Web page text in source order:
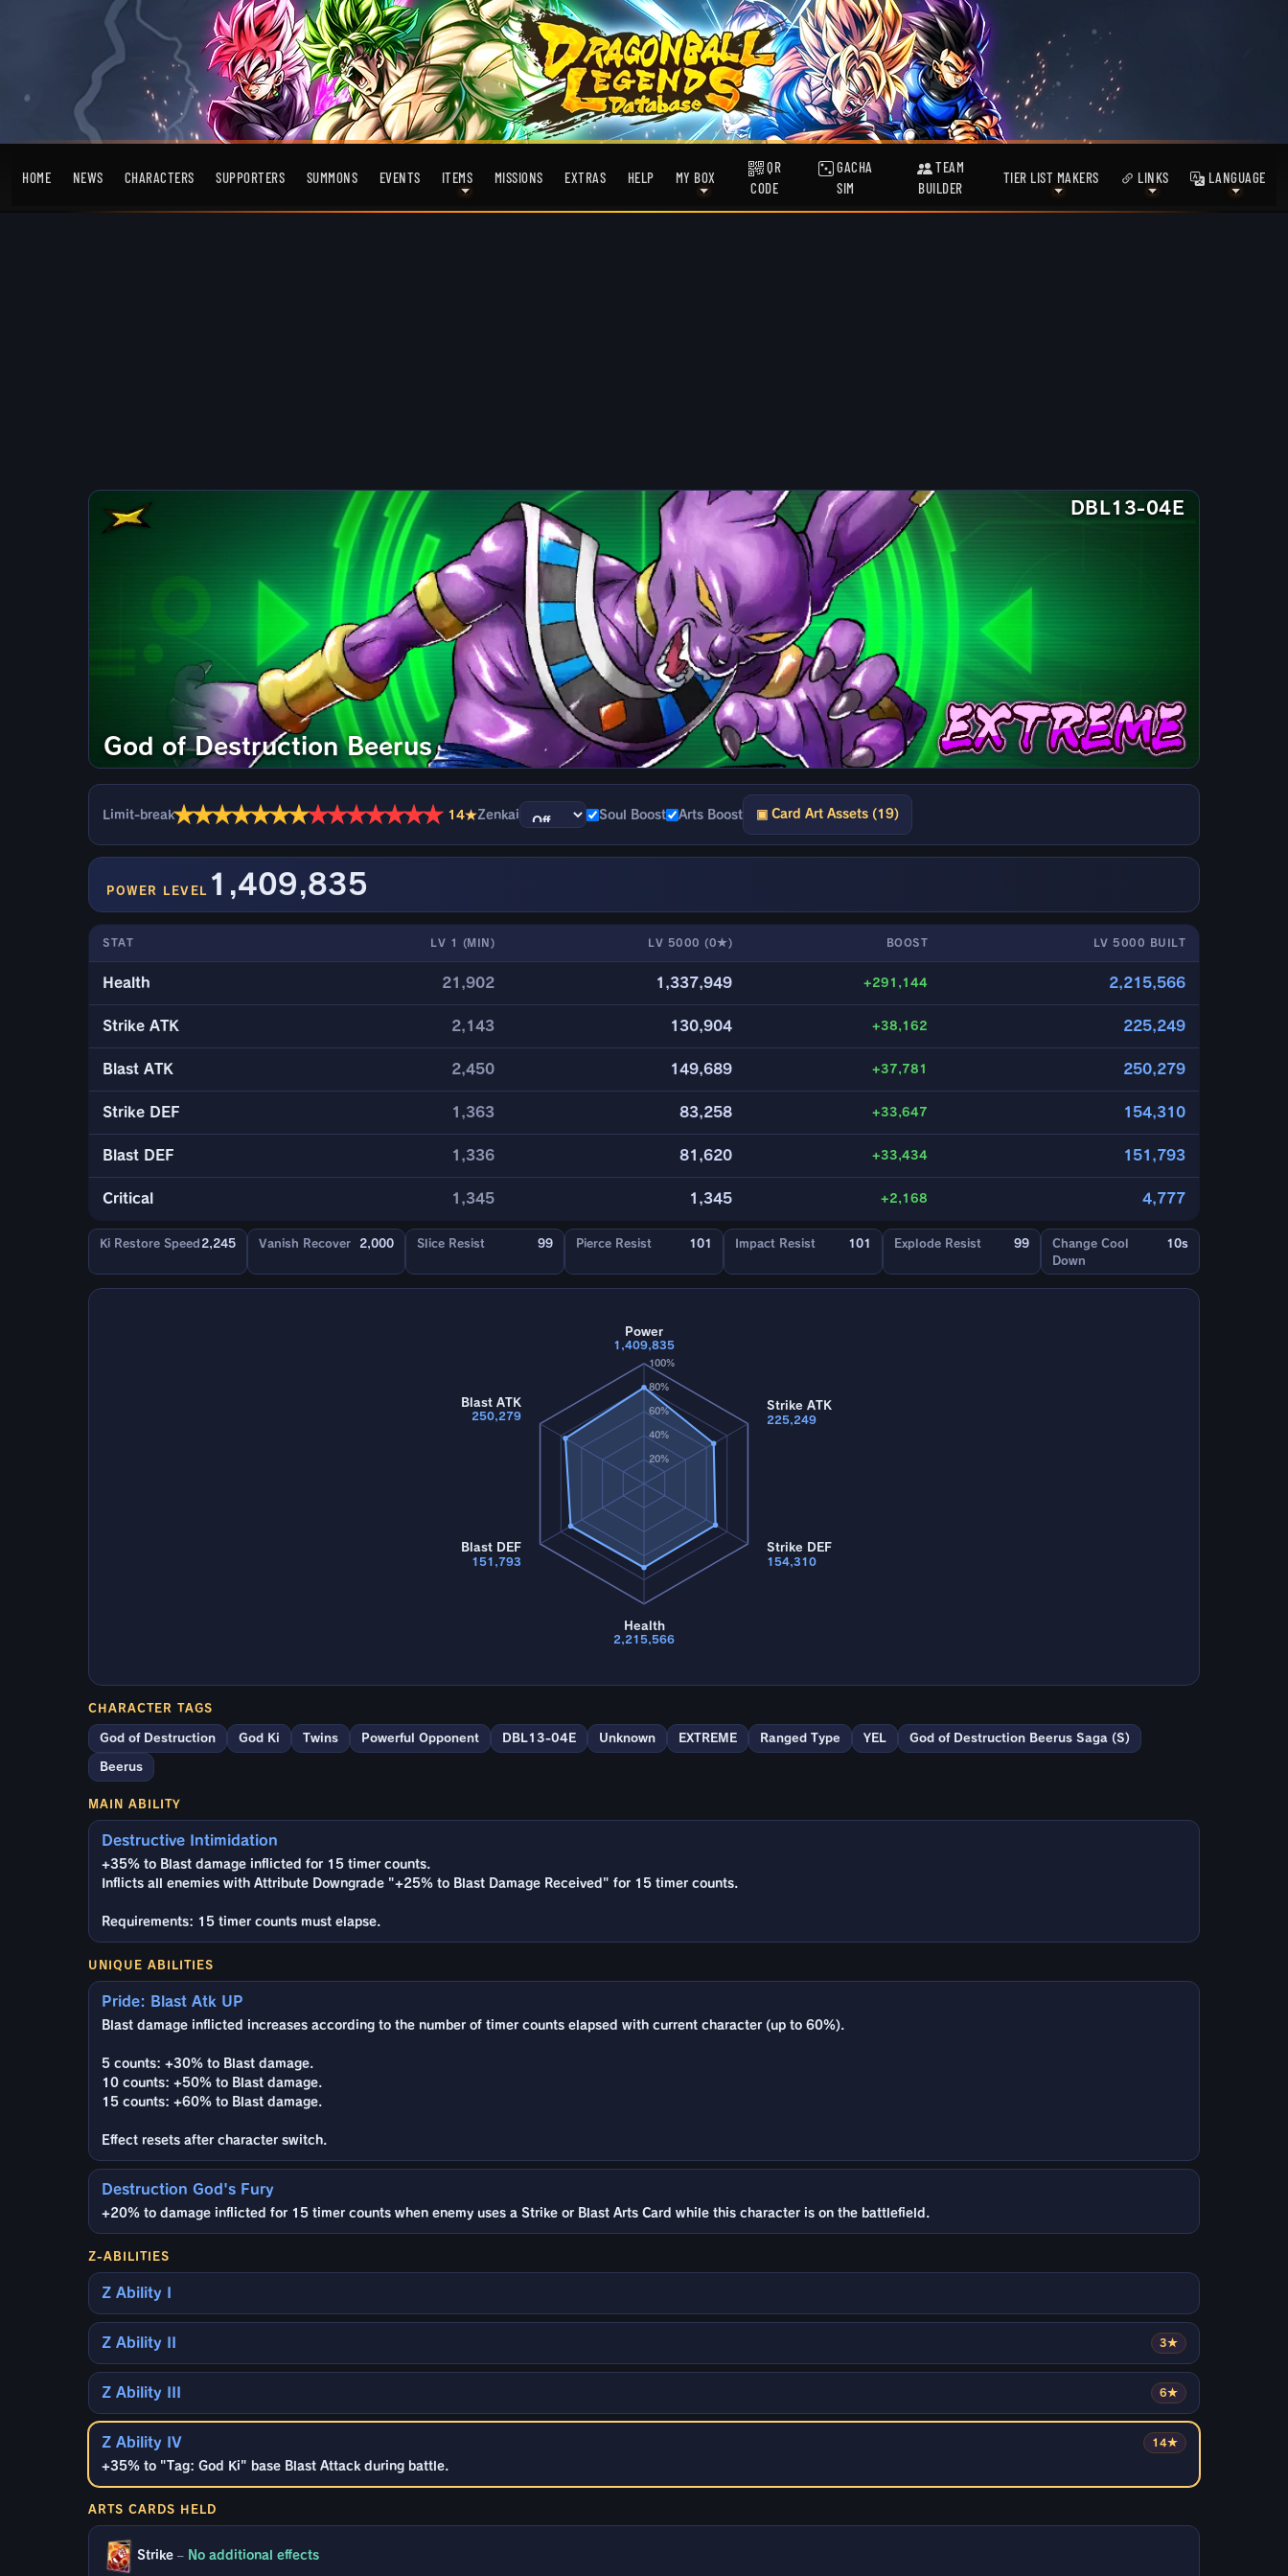
HOME NEWS CHARACTERS SUPPORTERS SUMMONS EVENTS ITEMS MISSIONS EXTRAS HELP MY BOX
QR
CODE
GACHA
SIM
TEAM
BUILDER
TIER LIST MAKERS LINKS LANGUAGE
DBL13-04E
God of Destruction Beerus
Limit-break★★★★★★★★★★★★★★ 14★Zenkai Soul Boost Arts Boost ▣ Card Art Assets (19)
POWER LEVEL 1,409,835
STAT LV 1 (MIN) LV 5000 (0★) BOOST LV 5000 BUILT
Health 21,902 1,337,949 +291,144 2,215,566
Strike ATK 2,143 130,904 +38,162 225,249
Blast ATK 2,450 149,689 +37,781 250,279
Strike DEF 1,363 83,258 +33,647 154,310
Blast DEF 1,336 81,620 +33,434 151,793
Critical 1,345 1,345 +2,168 4,777
Ki Restore Speed 2,245 Vanish Recover 2,000 Slice Resist 99 Pierce Resist 101 Impact Resist 101 Explode Resist 99
Change Cool
Down
10s
20%
40%
60%
80%
100%
Power
1,409,835
Strike ATK
225,249
Strike DEF
154,310
Health
2,215,566
Blast DEF
151,793
Blast ATK
250,279
CHARACTER TAGS
God of Destruction God Ki Twins Powerful Opponent DBL13-04E Unknown EXTREME Ranged Type YEL God of Destruction Beerus Saga (S)
Beerus
MAIN ABILITY
Destructive Intimidation
+35% to Blast damage inflicted for 15 timer counts.
Inflicts all enemies with Attribute Downgrade "+25% to Blast Damage Received" for 15 timer counts.
Requirements: 15 timer counts must elapse.
UNIQUE ABILITIES
Pride: Blast Atk UP
Blast damage inflicted increases according to the number of timer counts elapsed with current character (up to 60%).
5 counts: +30% to Blast damage.
10 counts: +50% to Blast damage.
15 counts: +60% to Blast damage.
Effect resets after character switch.
Destruction God's Fury
+20% to damage inflicted for 15 timer counts when enemy uses a Strike or Blast Arts Card while this character is on the battlefield.
Z-ABILITIES
Z Ability I
3★
Z Ability II
6★
Z Ability III
14★
Z Ability IV
+35% to "Tag: God Ki" base Blast Attack during battle.
ARTS CARDS HELD
Strike – No additional effects